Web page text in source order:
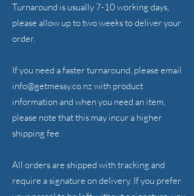
Turnaround is usually 7-10 working days,
please allow up to two weeks to deliver your
order.
If you need a faster turnaround, please email
info@getmessy.co.nz with product
information and when you need an item,
please note that this may incur a higher
shipping fee.
All orders are shipped with tracking and
require a signature on delivery. If you prefer